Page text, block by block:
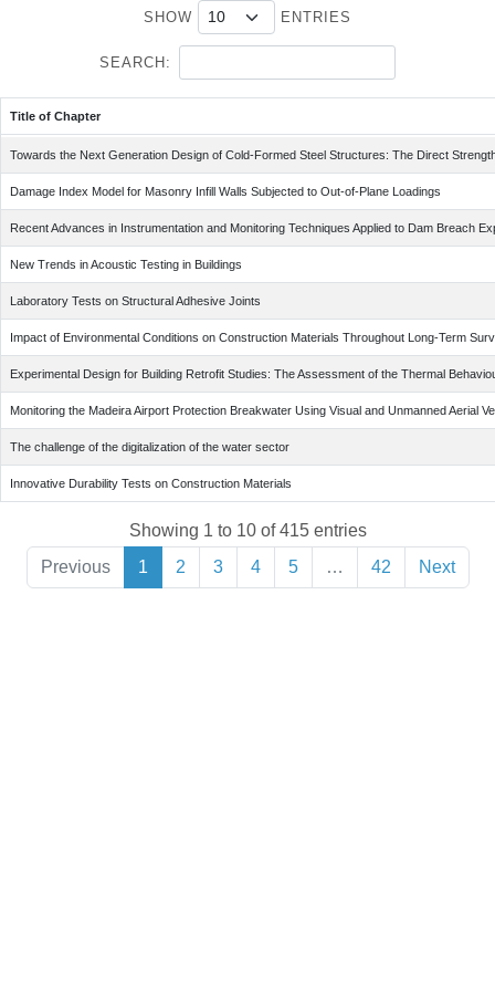
SHOW ENTRIES
SEARCH:
Title of Chapter
Towards the Next Generation Design of Cold-Formed Steel Structures: The Direct
Damage Index Model for Masonry Infill Walls Subjected to Out-of-Plane Loadings
Recent Advances in Instrumentation and Monitoring Techniques Applied to Dam Breach
New Trends in Acoustic Testing in Buildings
Laboratory Tests on Structural Adhesive Joints
Impact of Environmental Conditions on Construction Materials Throughout Long-Term
Experimental Design for Building Retrofit Studies: The Assessment of the Thermal
Monitoring the Madeira Airport Protection Breakwater Using Visual and Unmanned Aerial
The challenge of the digitalization of the water sector
Innovative Durability Tests on Construction Materials
Showing 1 to 10 of 415 entries
Previous
1 2 3 4 5 … 42 Next